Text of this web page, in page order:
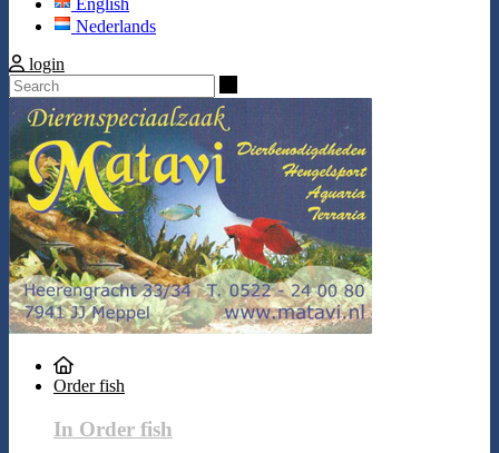
English
Nederlands
login
Order fish
In Order fish